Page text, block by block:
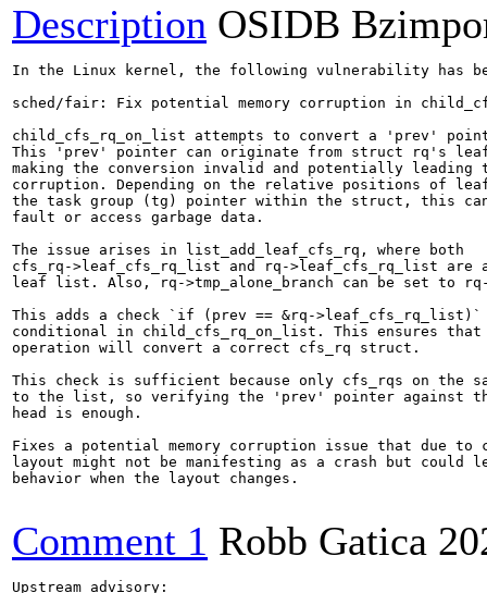
Description OSIDB
In the Linux kernel, the following vulnerability has
sched/fair: Fix potential memory corruption in
child_cfs_rq_on_list attempts to convert a 'prev'
This 'prev' pointer can originate from struct rq's
making the conversion invalid and potentially leading
corruption. Depending on the relative positions of
the task group (tg) pointer within the struct, this can
fault or access garbage data.
The issue arises in list_add_leaf_cfs_rq, where both
cfs_rq->leaf_cfs_rq_list and rq->leaf_cfs_rq_list are
leaf list. Also, rq->tmp_alone_branch can be set to
This adds a check `if (prev == &rq-
conditional in child_cfs_rq_on_list. This ensures that
operation will convert a correct cfs_rq struct.
This check is sufficient because only cfs_rqs on the
to the list, so verifying the 'prev' pointer against
head is enough.
Fixes a potential memory corruption issue that due to
layout might not be manifesting as a crash but could
behavior when the layout changes.
Comment 1 Robb Gatica